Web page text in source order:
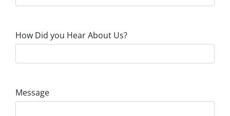
How Did you Hear About Us?
Message